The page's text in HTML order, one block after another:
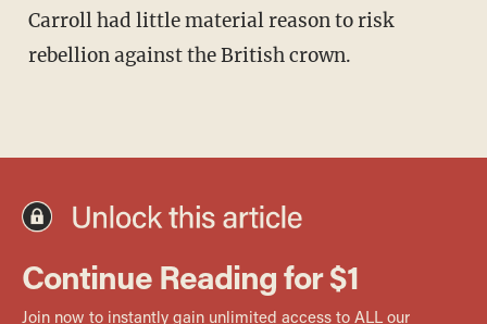
Carroll had little material reason to risk
rebellion against the British crown.